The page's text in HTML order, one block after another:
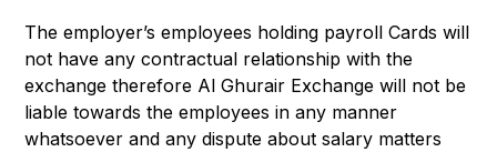
The employer’s employees holding payroll Cards will
not have any contractual relationship with the
exchange therefore Al Ghurair Exchange will not be
liable towards the employees in any manner
whatsoever and any dispute about salary matters